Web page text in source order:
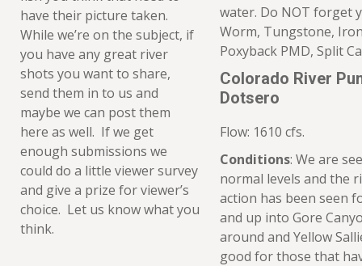
have their picture taken.
While we’re on the subject, if
you have any great river
shots you want to share,
send them in to us and
maybe we can post them
here as well. If we get
enough submissions we
could do a little viewer survey
and give a prize for viewer’s
choice. Let us know what you
think.
water. Do NOT forget
Worm, Tungstone,
Poxyback PMD, Split
Colorado River
Dotsero
Flow: 1610 cfs.
Conditions: We are
normal levels and the
action has been seen
and up into Gore
around and Yellow
good for those that